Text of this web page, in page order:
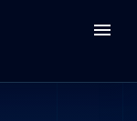
menu